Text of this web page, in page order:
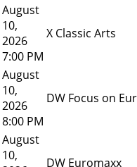
August
10,
2026
7:00 PM
X Classic Arts
August
10,
2026
8:00 PM
DW Focus on
August
10,
DW Euromaxx